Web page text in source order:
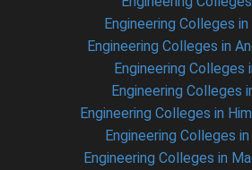
Engineering Colleges
Engineering Colleges in
Engineering Colleges
Engineering Colleges
Engineering Colleges in
Engineering Colleges
Engineering Colleges in